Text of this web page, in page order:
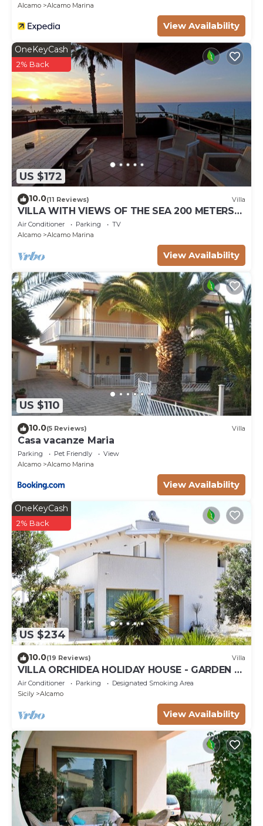
Alcamo Alcamo Marina
View Availability
US $172
OneKeyCash
2% Back
10.0(11 Reviews) Villa
VILLA WITH VIEWS OF THE SEA 200 METERS
FROM A BROAD BEACH SAND
Air Conditioner Parking
TV
Alcamo
Alcamo Marina
View Availability
US $110
10.0(5 Reviews) Villa
Casa vacanze Maria
Parking Pet Friendly
View
Alcamo
Alcamo Marina
View Availability
US $234
OneKeyCash
2% Back
10.0(19 Reviews) Villa
VILLA ORCHIDEA HOLIDAY HOUSE - GARDEN -
ALCAMO CASTELLAMMARE DEL GOLFO
SCOPELLO
Air Conditioner Parking
Designated Smoking Area
Sicily
Alcamo
View Availability